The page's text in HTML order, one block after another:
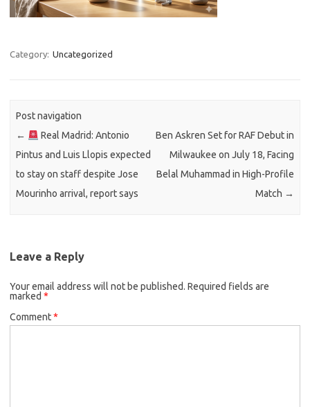
Category: Uncategorized
Post navigation
←
Real Madrid: Antonio
Pintus and Luis Llopis expected
to stay on staff despite Jose
Mourinho arrival, report says
Ben Askren Set for RAF Debut in
Milwaukee on July 18, Facing
Belal Muhammad in High-Profile
Match →
Leave a Reply
Your email address will not be published. Required fields are
marked *
Comment*